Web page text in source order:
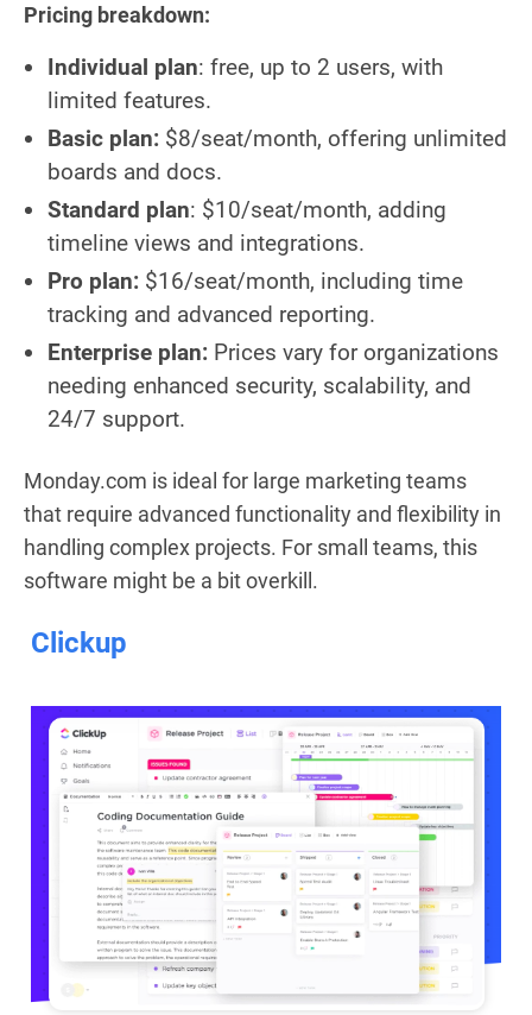
Pricing breakdown:
Individual plan: free, up to 2 users, with
limited features.
Basic plan: $8/seat/month, offering unlimited
boards and docs.
Standard plan: $10/seat/month, adding
timeline views and integrations.
Pro plan: $16/seat/month, including time
tracking and advanced reporting.
Enterprise plan: Prices vary for organizations
needing enhanced security, scalability, and
24/7 support.
Monday.com is ideal for large marketing teams
that require advanced functionality and flexibility in
handling complex projects. For small teams, this
software might be a bit overkill.
Clickup